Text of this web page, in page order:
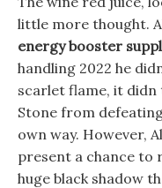
little more thought.
energy booster
handling 2022 he
scarlet flame, it
Stone from
own way. However,
present a chance to
huge black shadow